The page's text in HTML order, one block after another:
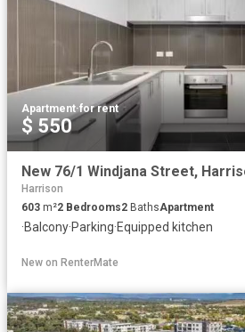
Apartment·for rent
$ 550
Harrison
603 m²2 Bedrooms2 BathsApartment
·Balcony·Parking·Equipped kitchen
New on RenterMate